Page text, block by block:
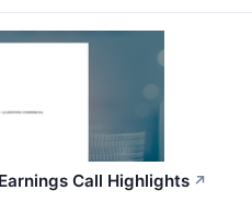
Call Highlights ↗